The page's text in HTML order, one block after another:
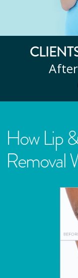
After
How Lip
Removal